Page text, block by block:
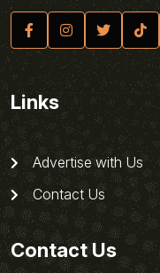
Links
Advertise with Us
Contact Us
Contact Us